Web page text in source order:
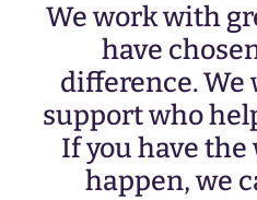
We work with
have
difference. We
support who
If you have
happen, we